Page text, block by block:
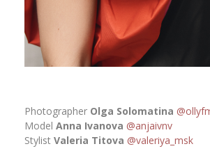
Photographer Olga Solomatina
Model Anna Ivanova @anjaivnv
Stylist Valeria Titova @valeriya_msk